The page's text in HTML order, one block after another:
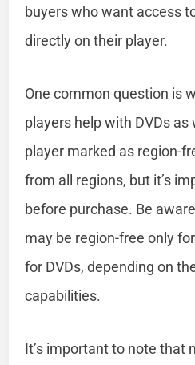
buyers who want access
directly on their player.
One common question is
players help with DVDs as
player marked as region-
from all regions, but it’s
before purchase. Be
may be region-free only
for DVDs, depending on
capabilities.
It’s important to note that